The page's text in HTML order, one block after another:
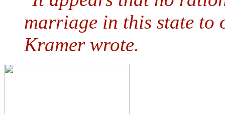
marriage in this state to
Kramer wrote.